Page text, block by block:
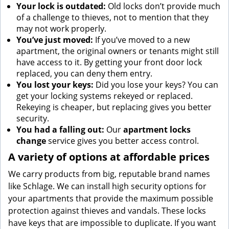
Your lock is outdated: Old locks don’t provide much
of a challenge to thieves, not to mention that they
may not work properly.
You’ve just moved: If you’ve moved to a new
apartment, the original owners or tenants might still
have access to it. By getting your front door lock
replaced, you can deny them entry.
You lost your keys: Did you lose your keys? You can
get your locking systems rekeyed or replaced.
Rekeying is cheaper, but replacing gives you better
security.
You had a falling out: Ourapartment locks
changeservice gives you better access control.
A variety of options at affordable prices
We carry products from big, reputable brand names
like Schlage. We can install high security options for
your apartments that provide the maximum possible
protection against thieves and vandals. These locks
have keys that are impossible to duplicate. If you want